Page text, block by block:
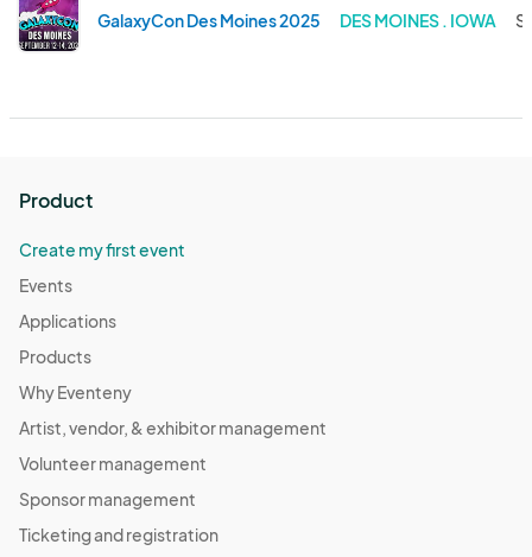
GalaxyCon Des Moines 2025 DES MOINES . IOWA
Product
Create my first event
Events
Applications
Products
Why Eventeny
Artist, vendor, & exhibitor management
Volunteer management
Sponsor management
Ticketing and registration